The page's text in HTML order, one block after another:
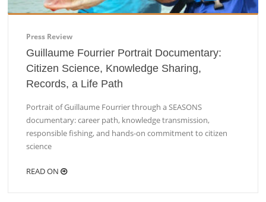
Press Review
Guillaume Fourrier Portrait Documentary:
Citizen Science, Knowledge Sharing,
Records, a Life Path
Portrait of Guillaume Fourrier through a SEASONS
documentary: career path, knowledge transmission,
responsible fishing, and hands-on commitment to citizen
science
READ ON